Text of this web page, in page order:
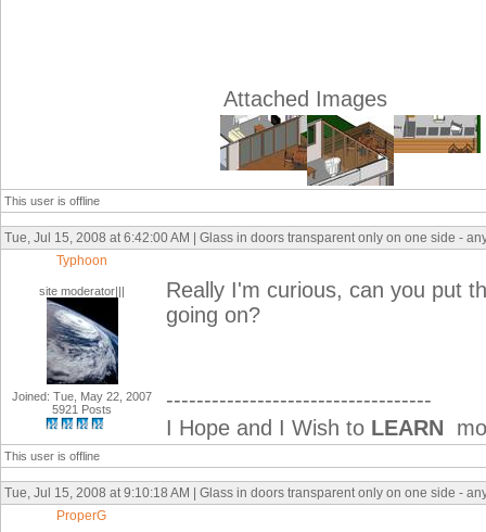
Attached Images
This user is offline
Tue, Jul 15, 2008 at 6:42:00 AM | Glass in doors transparent only on one side -
Typhoon
site moderator|||
Joined: Tue, May 22, 2007
5921 Posts
Really I'm curious, can you put
going on?
-----------------------------------
I Hope and I Wish to LEARN
This user is offline
Tue, Jul 15, 2008 at 9:10:18 AM | Glass in doors transparent only on one side -
ProperG